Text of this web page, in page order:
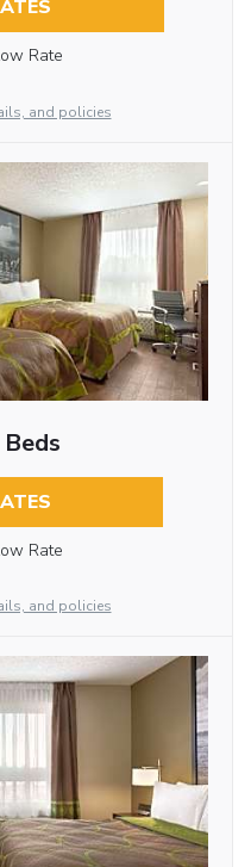
Rate
and policies
Rate
and policies